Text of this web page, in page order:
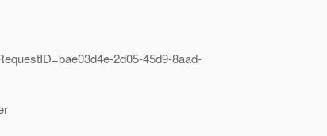
2d05-45d9-8aad-